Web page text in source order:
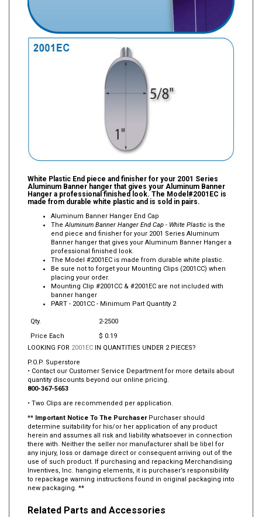
White Plastic End piece and finisher for your 2001 Series
Aluminum Banner hanger that gives your Aluminum Banner
Hanger a professional finished look. The Model#2001EC is
made from durable white plastic and is sold in pairs.
Aluminum Banner Hanger End Cap
TheAluminum Banner Hanger End Cap - White Plastic is the
end piece and finisher for your 2001 Series Aluminum
Banner hanger that gives your Aluminum Banner Hanger a
professional finished look.
The Model #2001EC is made from durable white plastic.
Be sure not to forget your Mounting Clips (2001CC) when
placing your order.
Mounting Clip #2001CC & #2001EC are not included with
banner hanger
PART - 2001CC - Minimum Part Quantity 2
Qty.
2-2500
Price Each
$ 0.19
LOOKING FOR 2001EC IN QUANTITIES UNDER 2 PIECES?
P.O.P. Superstore
• Contact our Customer Service Department for more details about
quantity discounts beyond our online pricing.
800-367-5653
• Two Clips are recommended per application.
** Important Notice To The PurchaserPurchaser should
determine suitability for his/or her application of any product
herein and assumes all risk and liability whatsoever in connection
there with. Neither the seller nor manufacturer shall be libel for
any injury, loss or damage direct or consequent arriving out of the
use of such product. If purchasing and repacking Merchandising
Inventives, Inc. hanging elements, it is purchaser’s responsibility
to repackage warning instructions found in original packaging into
new packaging. **
Related Parts and Accessories